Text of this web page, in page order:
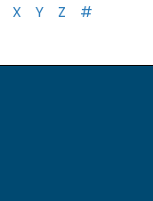
X Y Z #